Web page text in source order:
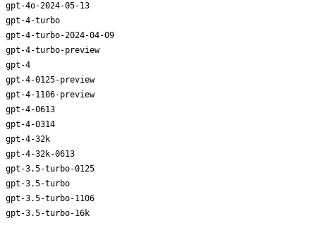
gpt-4o-2024-05-13
gpt-4-turbo
gpt-4-turbo-2024-04-09
gpt-4-turbo-preview
gpt-4
gpt-4-0125-preview
gpt-4-1106-preview
gpt-4-0613
gpt-4-0314
gpt-4-32k
gpt-4-32k-0613
gpt-3.5-turbo-0125
gpt-3.5-turbo
gpt-3.5-turbo-1106
gpt-3.5-turbo-16k